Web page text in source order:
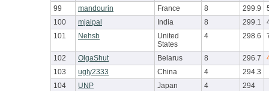
99 mandourin France 8 299.9
100
mjaipal India 8 299.1
101
Nehsb
United
States
4 298.6
102 OlgaShut Belarus 8 296.7
103
ugly2333 China 4
294.3
104
UNP Japan 4
294